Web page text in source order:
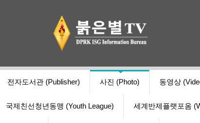
전자도서관 (Publisher) 사진 (Photo) 동영상
국제친선청년동맹 (Youth League) 세계반제플랫포옴